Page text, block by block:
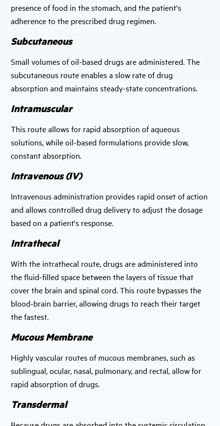
presence of food in the stomach, and the patient's
adherence to the prescribed drug regimen.
Subcutaneous
Small volumes of oil-based drugs are administered. The
subcutaneous route enables a slow rate of drug
absorption and maintains steady-state concentrations.
Intramuscular
This route allows for rapid absorption of aqueous
solutions, while oil-based formulations provide slow,
constant absorption.
Intravenous (IV)
Intravenous administration provides rapid onset of action
and allows controlled drug delivery to adjust the dosage
based on a patient's response.
Intrathecal
With the intrathecal route, drugs are administered into
the fluid-filled space between the layers of tissue that
cover the brain and spinal cord. This route bypasses the
blood-brain barrier, allowing drugs to reach their target
the fastest.
Mucous Membrane
Highly vascular routes of mucous membranes, such as
sublingual, ocular, nasal, pulmonary, and rectal, allow for
rapid absorption of drugs.
Transdermal